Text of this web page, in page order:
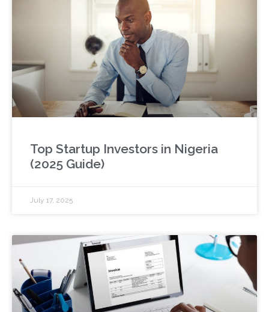
Top Startup Investors in Nigeria
(2025 Guide)
July 17, 2025